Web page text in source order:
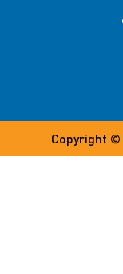
Copyright ©